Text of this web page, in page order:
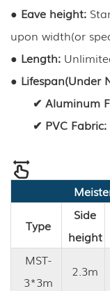
● Eave height:
upon width(or
● Length:
● Lifespan(Under
✔ Aluminum
✔ PVC Fabric:
Type
Side
height
MST-
3*3m
2.3m